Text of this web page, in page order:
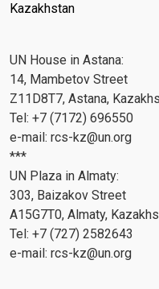
Kazakhstan
UN House in Astana:
14, Mambetov Street
Z11D8T7, Astana,
Tel: +7 (7172) 696550
e-mail: rcs-kz@un.org
***
UN Plaza in Almaty:
303, Baizakov Street
A15G7T0, Almaty,
Tel: +7 (727) 2582643
e-mail: rcs-kz@un.org